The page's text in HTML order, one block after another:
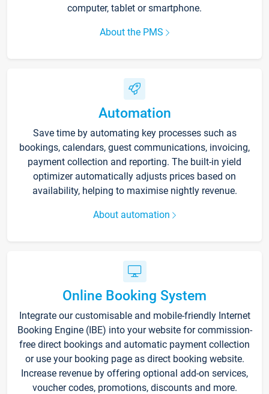
computer, tablet or smartphone.
About the PMS
Automation
Save time by automating key processes such as
bookings, calendars, guest communications, invoicing,
payment collection and reporting. The built-in yield
optimizer automatically adjusts prices based on
availability, helping to maximise nightly revenue.
About automation
Online Booking System
Integrate our customisable and mobile-friendly Internet
Booking Engine (IBE) into your website for commission-
free direct bookings and automatic payment collection
or use your booking page as direct booking website.
Increase revenue by offering optional add-on services,
voucher codes, promotions, discounts and more.